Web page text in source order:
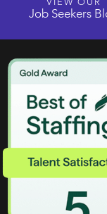
VIEW OUR
Job Seekers